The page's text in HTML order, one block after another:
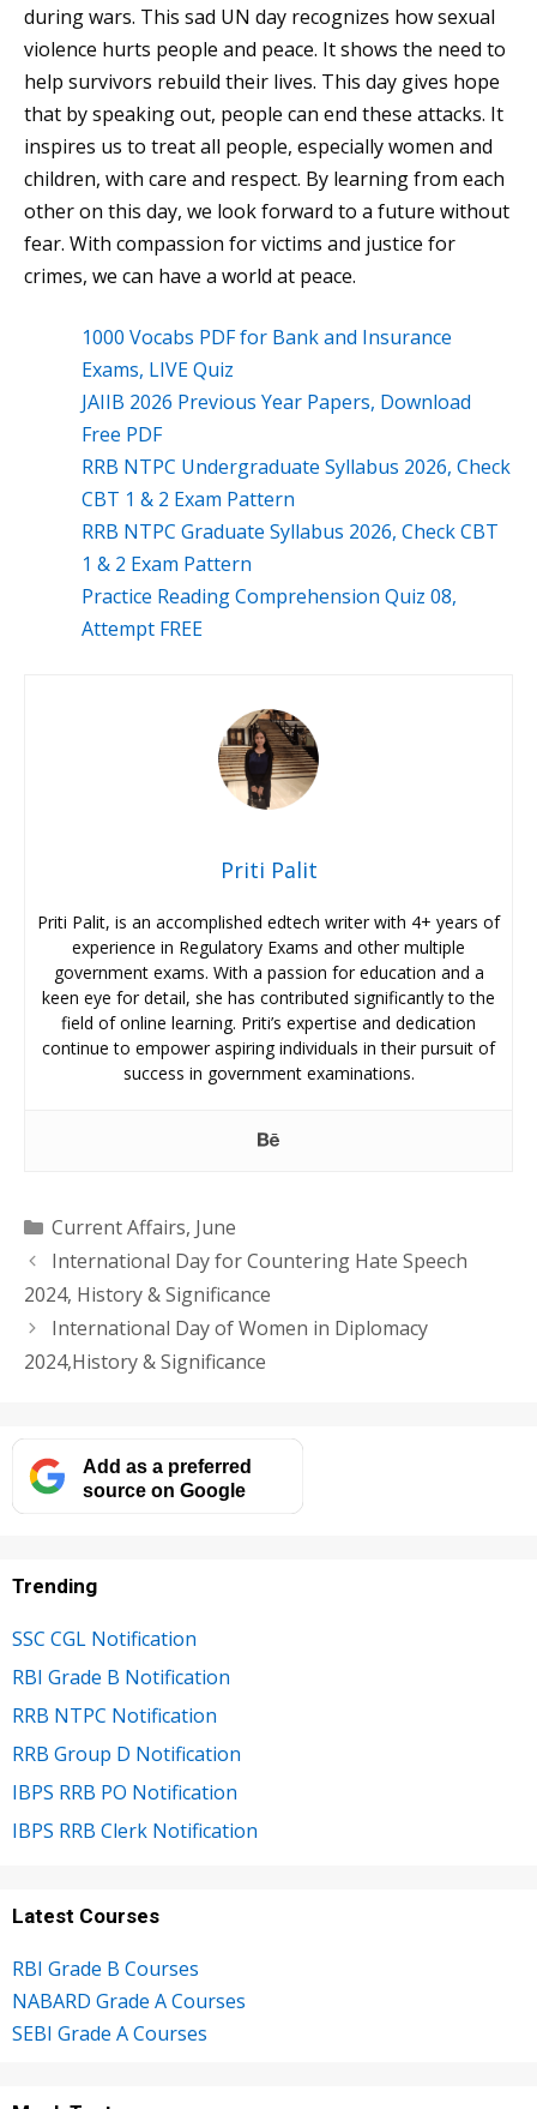
during wars. This sad UN day recognizes how sexual
violence hurts people and peace. It shows the need to
help survivors rebuild their lives. This day gives hope
that by speaking out, people can end these attacks. It
inspires us to treat all people, especially women and
children, with care and respect. By learning from each
other on this day, we look forward to a future without
fear. With compassion for victims and justice for
crimes, we can have a world at peace.
1000 Vocabs PDF for Bank and Insurance
Exams, LIVE Quiz
JAIIB 2026 Previous Year Papers, Download
Free PDF
RRB NTPC Undergraduate Syllabus 2026, Check
CBT 1 & 2 Exam Pattern
RRB NTPC Graduate Syllabus 2026, Check CBT
1 & 2 Exam Pattern
Practice Reading Comprehension Quiz 08,
Attempt FREE
Priti Palit
Priti Palit, is an accomplished edtech writer with 4+ years of
experience in Regulatory Exams and other multiple
government exams. With a passion for education and a
keen eye for detail, she has contributed significantly to the
field of online learning. Priti’s expertise and dedication
continue to empower aspiring individuals in their pursuit of
success in government examinations.
Categories
Current Affairs, June
International Day for Countering Hate Speech
2024, History & Significance
International Day of Women in Diplomacy
2024,History & Significance
Add as a preferred
source on Google
Trending
SSC CGL Notification
RBI Grade B Notification
RRB NTPC Notification
RRB Group D Notification
IBPS RRB PO Notification
IBPS RRB Clerk Notification
Latest Courses
RBI Grade B Courses
NABARD Grade A Courses
SEBI Grade A Courses